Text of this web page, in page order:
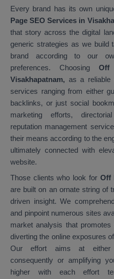
Every brand has its own
Page SEO Services in
that story across the digital
generic strategies as we build
brand according to our
preferences. Choosing Off
Visakhapatnam, as a reliable
services ranging from either
backlinks, or just social
marketing efforts,
reputation management
their means according to the
ultimately connected with
website.
Those clients who look for Off
are built on an ornate string of
driven insight. We
and pinpoint numerous sites
market analysis that
diverting the online exposures
Our effort aims at either
consequently or amplifying
higher with each effort